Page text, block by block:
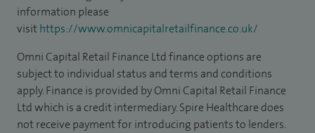
information please
visithttps://www.omnicapitalretailfinance.co.uk/
Omni Capital Retail Finance Ltd finance options are
subject to individual status and terms and conditions
apply. Finance is provided by Omni Capital Retail Finance
Ltd which is a credit intermediary. Spire Healthcare does
not receive payment for introducing patients to lenders.